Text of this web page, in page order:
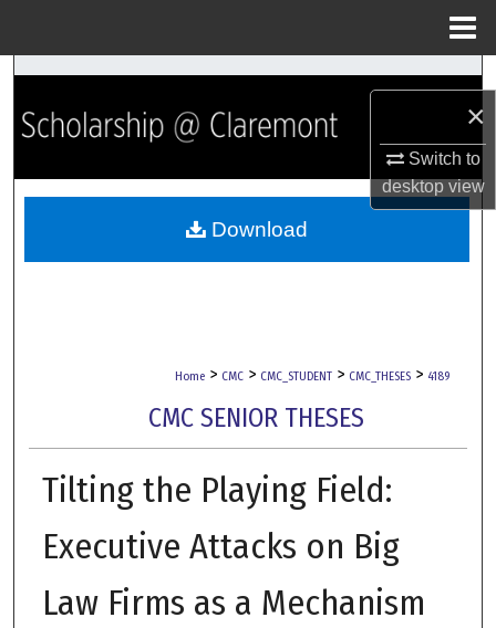
×
Switch to
desktopview
Search
Browse Collections
My Account
Home > CMC > CMC_STUDENT > CMC_THESES > 4189
CMC SENIOR THESES
Tilting the Playing Field:
Executive Attacks on Big
Law Firms as a Mechanism
Download